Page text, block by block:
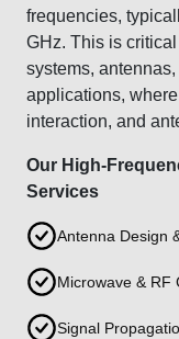
frequencies,
GHz. This is
systems,
applications,
interaction, and
Our High-
Services
Antenna Design
Microwave & RF
Signal